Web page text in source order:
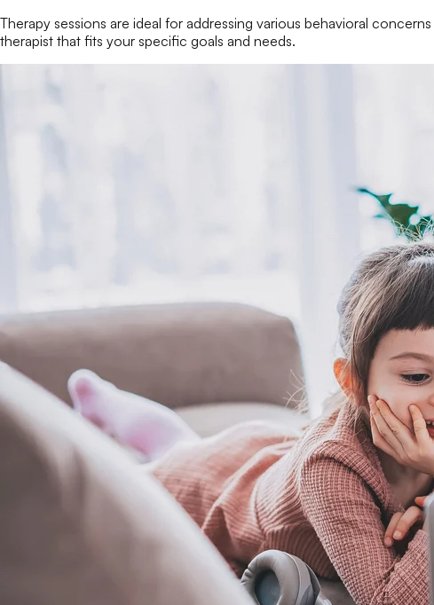
Therapy sessions are ideal for addressing various behavioral
therapist that fits your specific goals and needs.